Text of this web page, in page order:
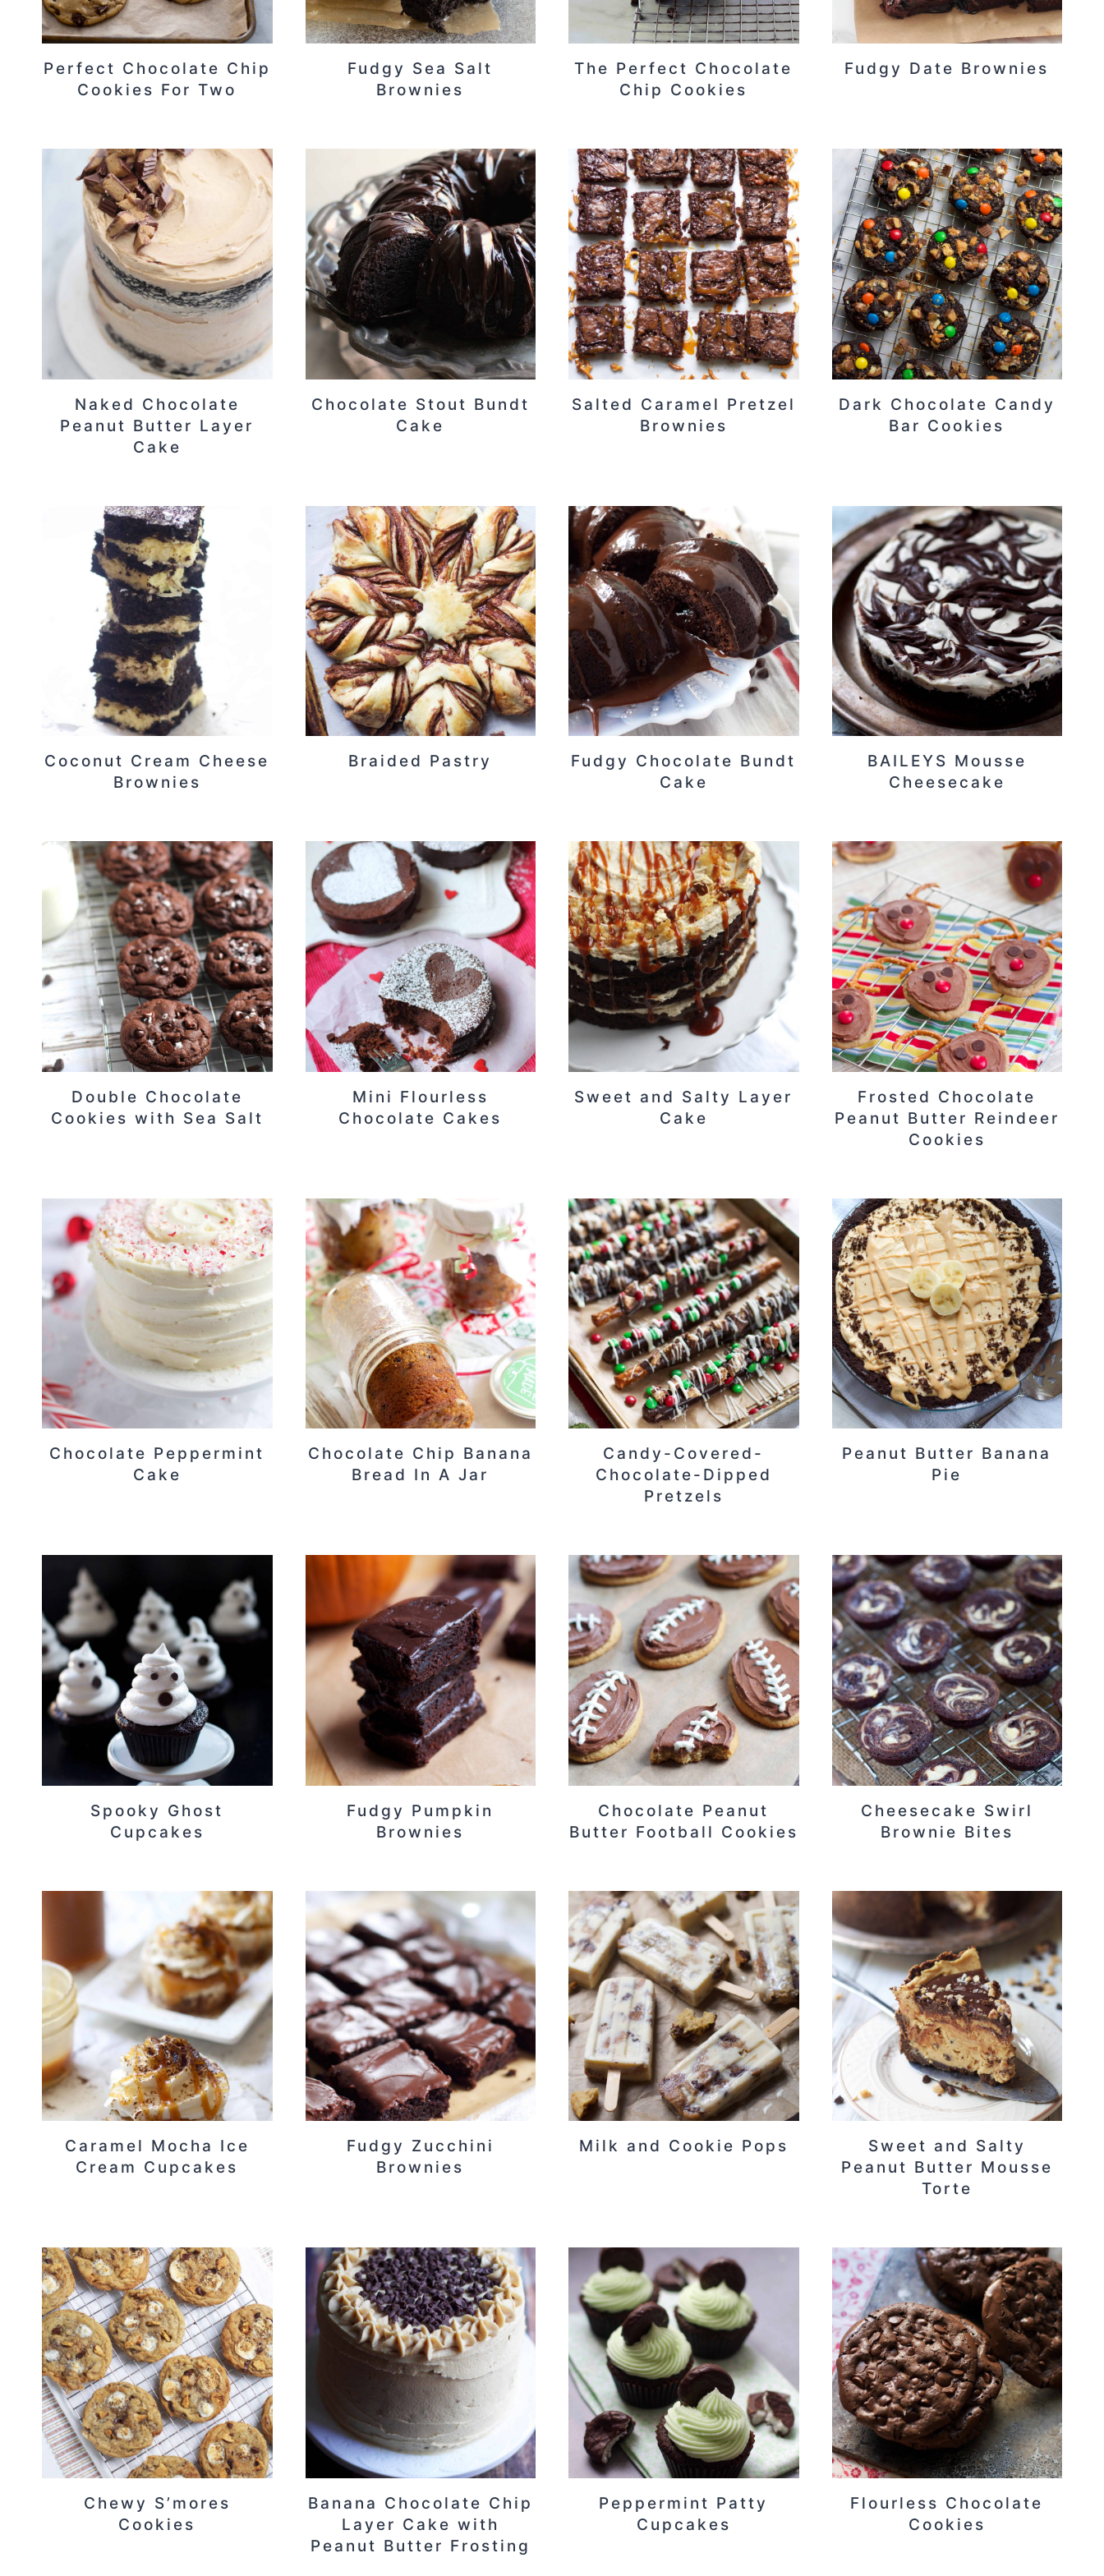
Perfect Chocolate Chip
Cookies For Two
Fudgy Sea Salt
Brownies
The Perfect Chocolate
Chip Cookies
Fudgy Date Brownies
Naked Chocolate
Peanut Butter Layer
Cake
Chocolate Stout Bundt
Cake
Salted Caramel Pretzel
Brownies
Dark Chocolate Candy
Bar Cookies
Coconut Cream Cheese
Brownies
Braided Pastry
Fudgy Chocolate Bundt
Cake
BAILEYS Mousse
Cheesecake
Double Chocolate
Cookies with Sea Salt
Mini Flourless
Chocolate Cakes
Sweet and Salty Layer
Cake
Frosted Chocolate
Peanut Butter Reindeer
Cookies
Chocolate Peppermint
Cake
Chocolate Chip Banana
Bread In A Jar
Candy-Covered-
Chocolate-Dipped
Pretzels
Peanut Butter Banana
Pie
Spooky Ghost
Cupcakes
Fudgy Pumpkin
Brownies
Chocolate Peanut
Butter Football Cookies
Cheesecake Swirl
Brownie Bites
Caramel Mocha Ice
Cream Cupcakes
Fudgy Zucchini
Brownies
Milk and Cookie Pops
Sweet and Salty
Peanut Butter Mousse
Torte
Chewy S’mores
Cookies
Banana Chocolate Chip
Layer Cake with
Peanut Butter Frosting
Peppermint Patty
Cupcakes
Flourless Chocolate
Cookies